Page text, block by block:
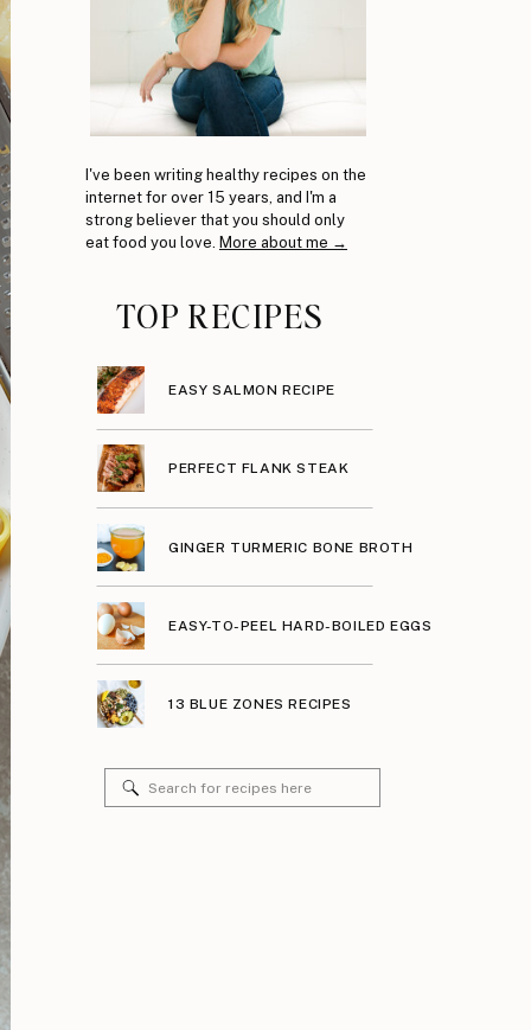
I've been writing healthy recipes on the
internet for over 15 years, and I'm a
strong believer that you should only
eat food you love. More about me →
TOP RECIPES
GINGER TURMERIC BONE BROTH
EASY-TO-PEEL HARD-BOILED EGGS
13 BLUE ZONES RECIPES
Search
for:
EASY SALMON RECIPE
PERFECT FLANK STEAK